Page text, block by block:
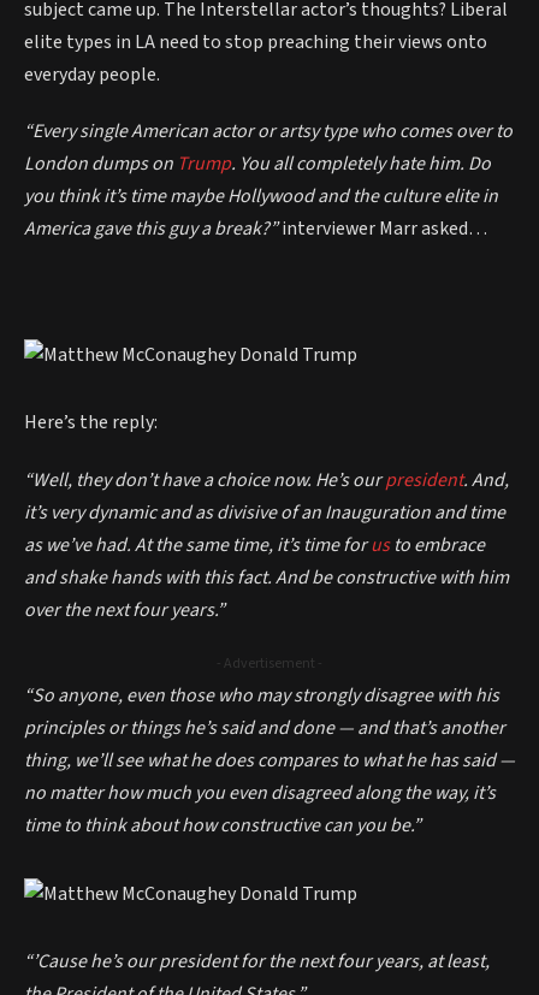
subject came up. The Interstellar actor’s thoughts? Liberal
elite types in LA need to stop preaching their views onto
everyday people.
“Every single American actor or artsy type who comes over to
London dumps on Trump. You all completely hate him. Do
you think it’s time maybe Hollywood and the culture elite in
America gave this guy a break?”interviewerMarr asked…
Here’s the reply:
“Well, they don’t have a choice now. He’s ourpresident. And,
it’s very dynamic and as divisive of an Inauguration and time
as we’ve had. At the same time, it’s time forusto embrace
and shake hands with this fact. And be constructive with him
over the next four years.”
- Advertisement -
“So anyone, even those who may strongly disagree with his
principles or things he’s said and done — and that’s another
thing, we’ll see what he does compares to what he has said —
no matter how much you even disagreed along the way, it’s
time to think about how constructive can you be.”
“’Cause he’s our president for the next four years, at least,